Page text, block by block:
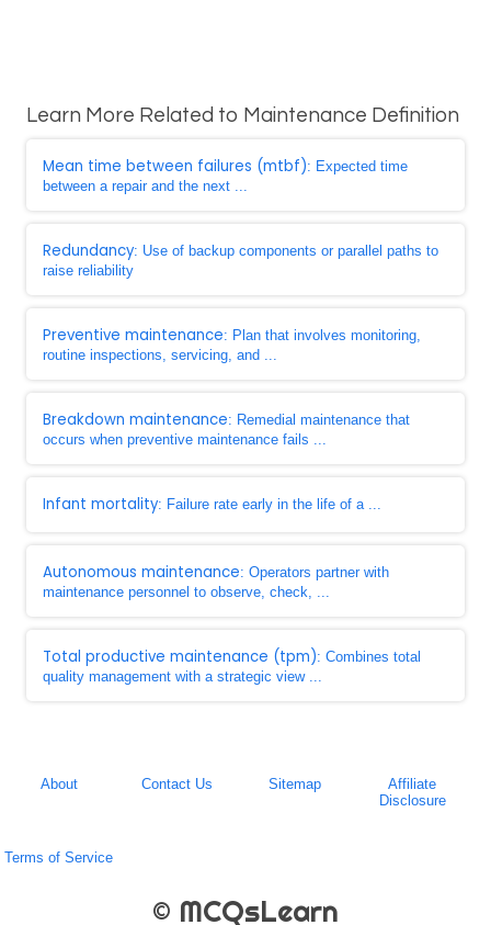
Learn More Related to Maintenance Definition
Mean time between failures (mtbf): Expected time
between a repair and the next ...
Redundancy: Use of backup components or parallel paths to
raise reliability
Preventive maintenance: Plan that involves monitoring,
routine inspections, servicing, and ...
Breakdown maintenance: Remedial maintenance that
occurs when preventive maintenance fails ...
Infant mortality: Failure rate early in the life of a ...
Autonomous maintenance: Operators partner with
maintenance personnel to observe, check, ...
Total productive maintenance (tpm): Combines total
quality management with a strategic view ...
About Contact Us Sitemap
Affiliate
Disclosure
Terms of Service
© MCQsLearn